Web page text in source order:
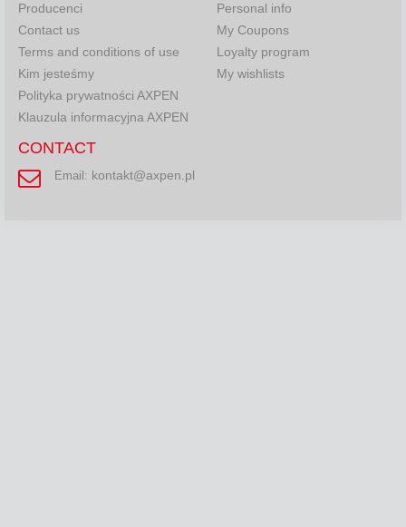
Producenci
Contact us
Terms and conditions of use
Kim jesteśmy
Polityka prywatności AXPEN
Klauzula informacyjna AXPEN
Personal info
My Coupons
Loyalty program
My wishlists
CONTACT
Email: kontakt@axpen.pl